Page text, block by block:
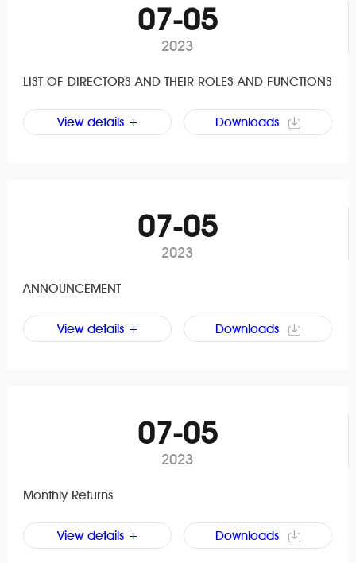
07-05
2023
LIST OF DIRECTORS AND THEIR ROLES AND FUNCTIONS
View details + Downloads
07-05
2023
ANNOUNCEMENT
View details + Downloads
07-05
2023
Monthly Returns
View details + Downloads